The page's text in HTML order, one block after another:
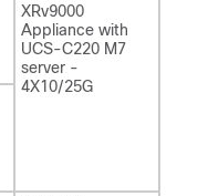
XRv9000
Appliance with
UCS-C220 M7
server -
4X10/25G